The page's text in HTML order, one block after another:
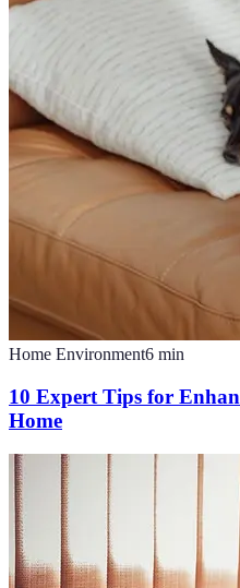
Home Environment6 min
10 Expert Tips for
Home